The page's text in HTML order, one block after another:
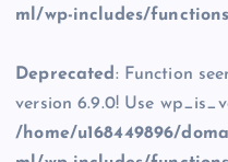
ml/wp-includes/
Deprecated : Function
version 6.9.0! Use
/home/u168449896/